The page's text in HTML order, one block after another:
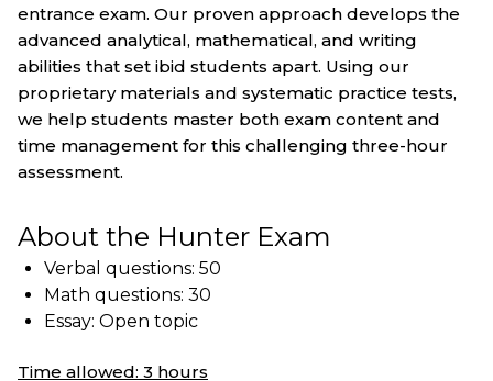
entrance exam. Our proven approach develops the
advanced analytical, mathematical, and writing
abilities that set ibid students apart. Using our
proprietary materials and systematic practice tests,
we help students master both exam content and
time management for this challenging three-hour
assessment.
About the Hunter Exam
Verbal questions: 50
Math questions: 30
Essay: Open topic
Time allowed: 3 hours